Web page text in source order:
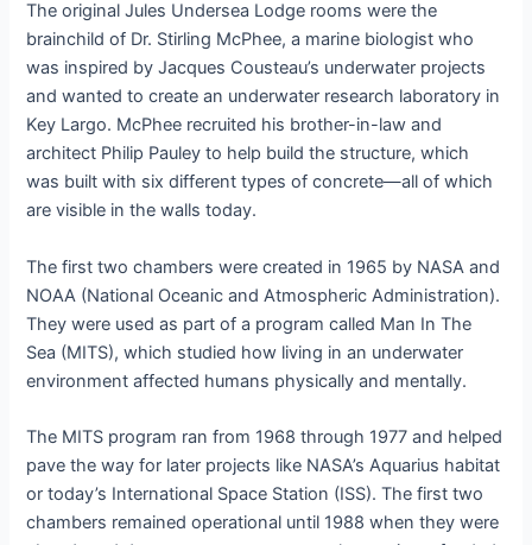
The original Jules Undersea Lodge rooms were the
brainchild of Dr. Stirling McPhee, a marine biologist who
was inspired by Jacques Cousteau’s underwater projects
and wanted to create an underwater research laboratory in
Key Largo. McPhee recruited his brother-in-law and
architect Philip Pauley to help build the structure, which
was built with six different types of concrete—all of which
are visible in the walls today.
The first two chambers were created in 1965 by NASA and
NOAA (National Oceanic and Atmospheric Administration).
They were used as part of a program called Man In The
Sea (MITS), which studied how living in an underwater
environment affected humans physically and mentally.
The MITS program ran from 1968 through 1977 and helped
pave the way for later projects like NASA’s Aquarius habitat
or today’s International Space Station (ISS). The first two
chambers remained operational until 1988 when they were